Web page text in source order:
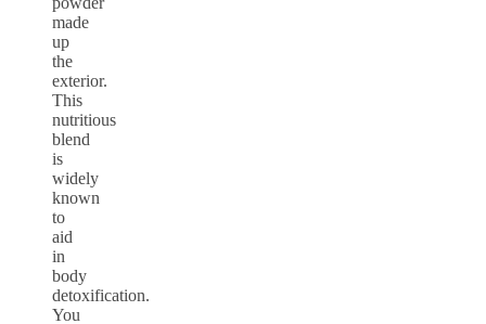
made
up
the
exterior.
This
nutritious
blend
is
widely
known
to
aid
in
body
detoxification.
You